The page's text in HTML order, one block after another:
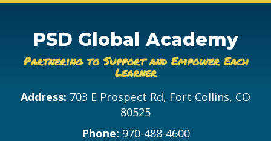
PSD Global Academy
Partnering to Support and Empower Each
Learner
Address: 703 E Prospect Rd, Fort Collins, CO
80525
Phone: 970-488-4600